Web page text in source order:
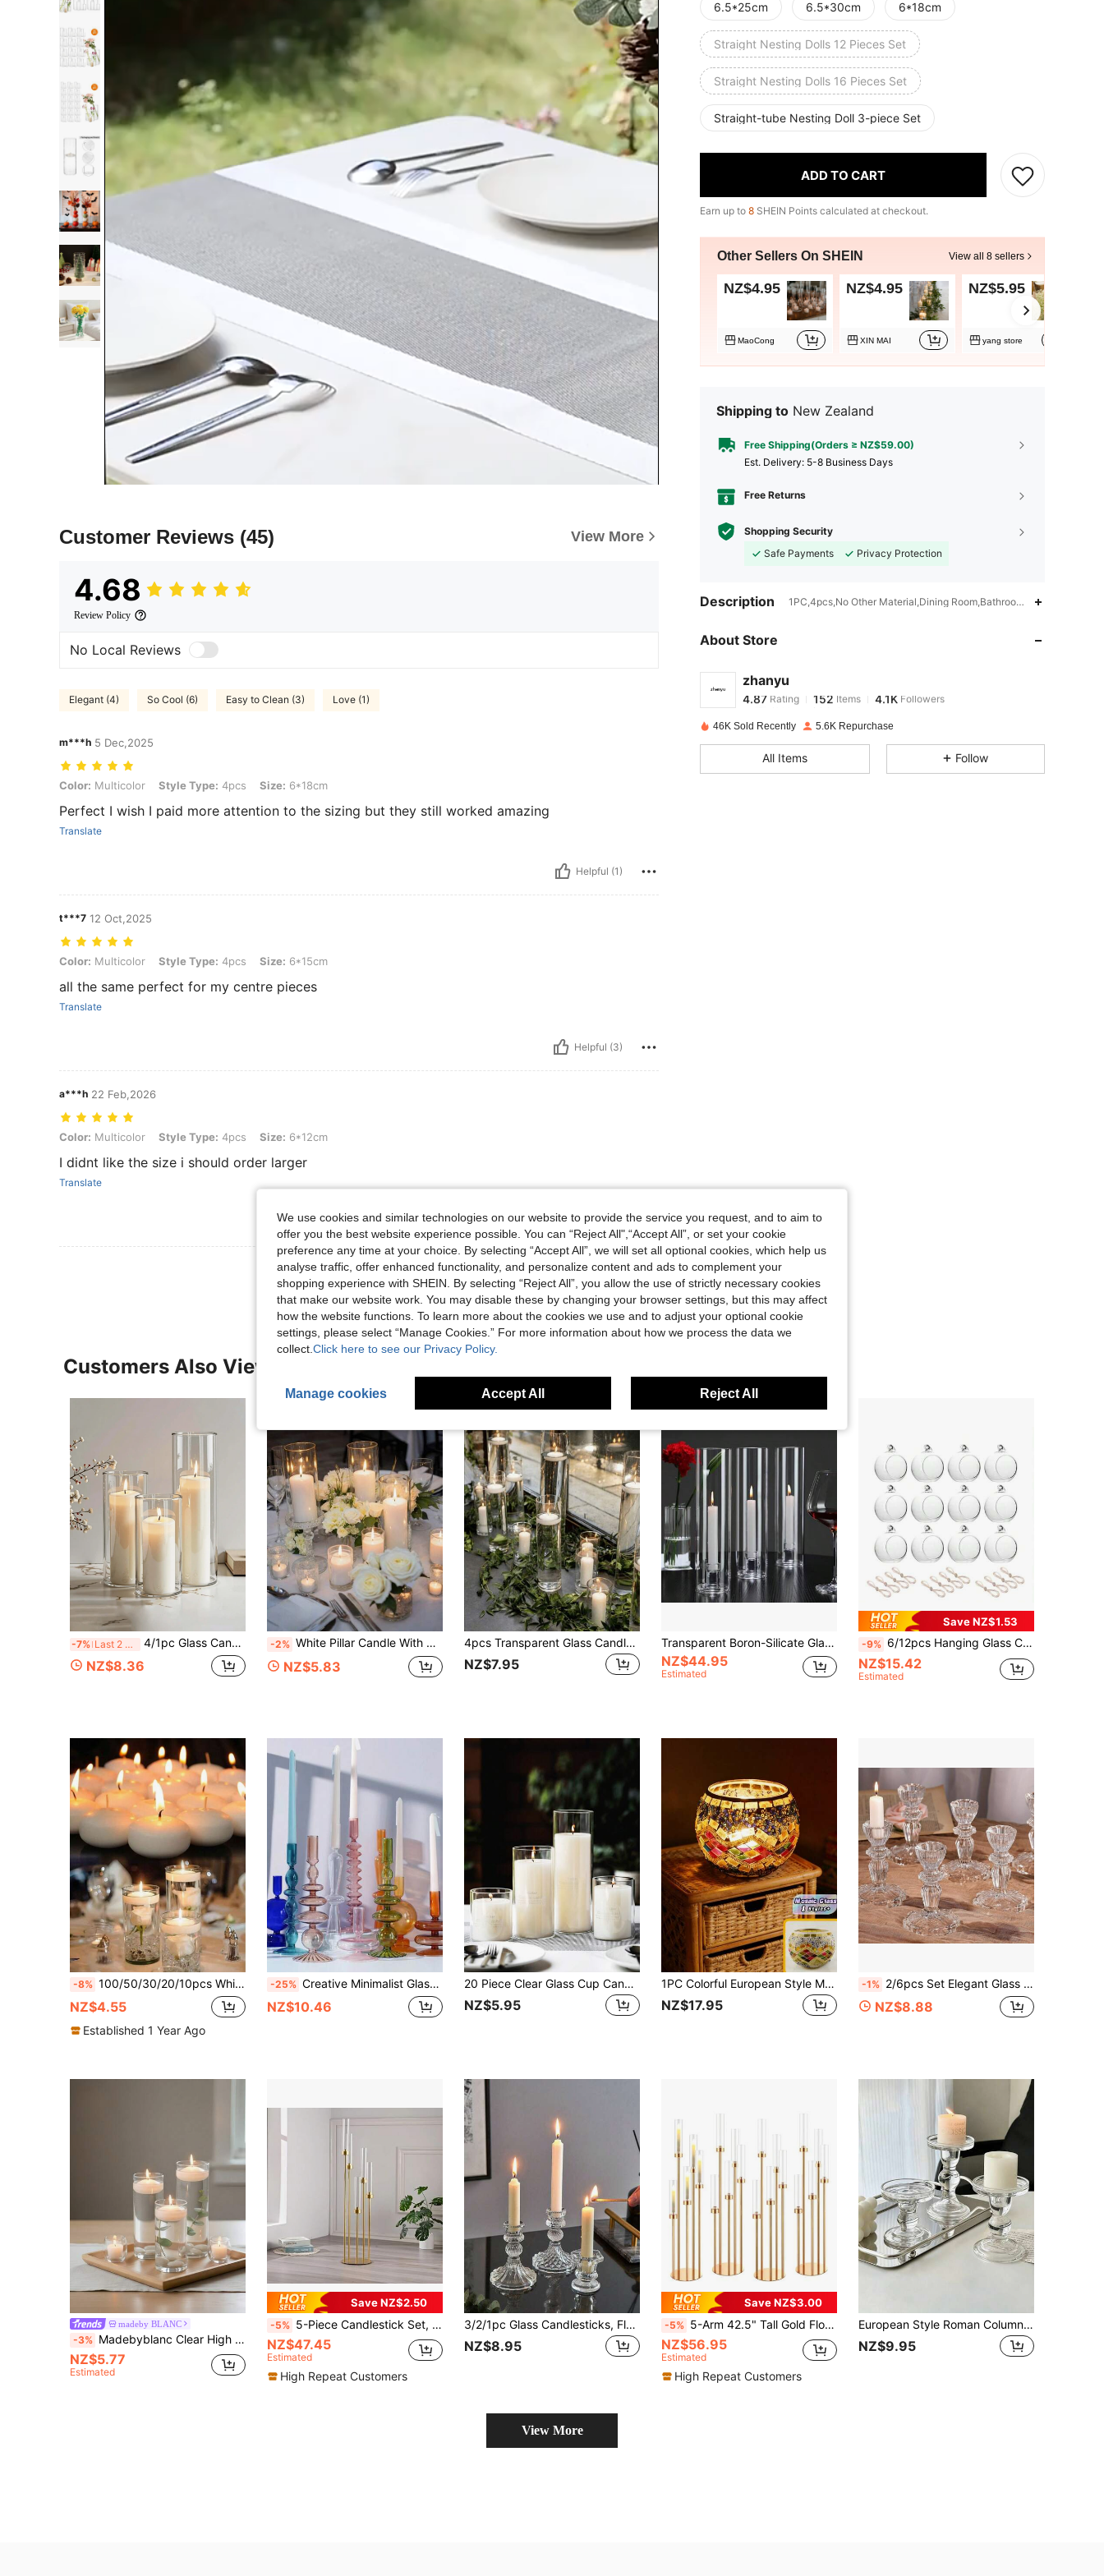
Customer Reviews (45) View More
4.68
Review Policy
No Local Reviews
Elegant (4) So Cool (6) Easy to Clean (3) Love (1)
m***h 5 Dec,2025
Color: Multicolor, Style Type: 4pcs, Size: 6*18cm
Color: Multicolor Style Type: 4pcs Size: 6*18cm
Perfect I wish I paid more attention to the sizing but they still worked amazing
Translate
Helpful (1)
t***7 12 Oct,2025
Color: Multicolor, Style Type: 4pcs, Size: 6*15cm
Color: Multicolor Style Type: 4pcs Size: 6*15cm
all the same perfect for my centre pieces
Translate
Helpful (3)
a***h 22 Feb,2026
Color: Multicolor, Style Type: 4pcs, Size: 6*12cm
Color: Multicolor Style Type: 4pcs Size: 6*12cm
I didnt like the size i should order larger
Translate
Helpful (0)
View More Reviews
6.5*25cm 6.5*30cm 6*18cm
Straight Nesting Dolls 12 Pieces Set
Straight Nesting Dolls 16 Pieces Set
Straight-tube Nesting Doll 3-piece Set
ADD TO CART
Earn up to 8 SHEIN Points calculated at checkout.
Other Sellers On SHEIN View all 8 sellers
NZ$4.95
MaoCong
NZ$4.95
XIN MAI
NZ$5.95
yang store
Shipping to New Zealand
Free Shipping(Orders ≥ NZ$59.00)
​Est. Delivery: 5-8 Business Days
Free Returns
Shopping Security
Safe Payments
Privacy Protection
Description 1PC,4pcs,No Other Material,Dining Room,Bathroom,Bedroom,Living
About Store
zhanyu
4.87
4.87 Rating
j***apaid1 day ago
46K Sold Recently 5.6K Repurchase
All Items Follow
Customers Also Viewed
-7% Last 2 days 4/1pc Glass Candle Holder, Floating Candle Holder, European Valentine's Day Romantic Candle Holder, Suitable For Candlelight Dinner, Birthday Party, Hotel Banquet, Wedding, Candle, Decoration,Room Decor,Home Decor,Gifts
NZ$8.36
-2% White Pillar Candle With Glass Cylinder Vase, Transparent Hurricane Glass Candle Holder For Centerpiece Decor, Suitable For Valentine's Day, Wedding Party And Decoration (Candles Not Included)
NZ$5.83
4pcs Transparent Glass Candle Holders, Straight Cylinder Glass Vases, Heat-Resistant, Suitable For Scented Candles, Hydroponics, Candlelight Dinners, Creating Indoor Atmosphere, Ideal For Weddings, Family Gatherings, Parties, Confessions, Tabletop Decor, Outdoor And More; 1pc Wedding Glass Candle Holder Straight Cylinder Glass Vase Tabletop Candle Decor
NZ$7.95
Transparent Boron-Silicate Glass Candlestick, Nordic Simple Style, Romantic Table Decoration For Birthday Party. Set Of 2 Packed With Pearl & Paper Box.,Room Decor,Gifts Graduation
NZ$44.95
Estimated
Save NZ$1.53
-9% 6/12pcs Hanging Glass Candle Holder Set - Mini Clear Glass Ball Candle Holders, Suitable For Wedding Centerpiece Decor, Garden Decor, Christmas, Halloween, Wedding, Party Gifts - Desktop Candle Holder Set, 2.36 Inch/6cm Diameter
NZ$15.42
Estimated
-8% 100/50/30/20/10pcs White Oval Floating Candles, Water Floating Candles, Wedding Hotel Restaurant Centerpiece Decor, Birthday Party Candles, Romantic Candlelight Dinner
NZ$4.55
Established 1 Year Ago
-25% Creative Minimalist Glass Candle Holder & Vase Handcraft, Artwork, Home/Dining Table Decor, Suitable For Dry Flower
NZ$10.46
20 Piece Clear Glass Cup Candle Holder, Cylindrical Glass Vase For Table Decoration, Artistic Flower Arrangement And Wedding Party Centrepieces, Interior Decoration Gifts Birthday Graduation
NZ$5.95
1PC Colorful European Style Mosaic Glass Romantic Ambiance Lighting Candle Holder Centerpiece Decoration For Wedding Proposal Party Home Vintage Boho Romantic Gift For Couple
NZ$17.95
-1% 2/6pcs Set Elegant Glass Candle Holders, Conical Design, Fashionable & Unique, Suitable For Weddings, Holidays And Home Decor, Transparent
NZ$8.88
madeby BLANC
-3% Madebyblanc Clear High Borosilicate Glass Cylinder Candle Holder – Heat-Resistant Pillar Vase For Weddings, Parties & Home Décor (Candles Not Included)
NZ$5.77
Estimated
Save NZ$2.50
-5% 5-Piece Candlestick Set, New Year Dining Table Decor Candle Holders, Acrylic & Metal Minimalist Luxurious Candle Holders, Wedding, Valentine's Day, Thanksgiving Gathering
NZ$47.45
Estimated
High Repeat Customers
3/2/1pc Glass Candlesticks, Floor-Standing European Retro Relief Candlesticks, Striped And Diamond Crystal Pattern Candlesticks, Hexagonal Candlesticks, Suitable For Candlelight Dinners, Birthday Parties, Hotel Banquets, Weddings, Can Be Placed Candles, Decorations, Romantic Room Decorations, Home Decorations, Valentine's Day Gifts Graduation
NZ$8.95
Save NZ$3.00
-5% 5-Arm 42.5" Tall Gold Floor Candle Holder, Centerpiece Candle Holder For Dining Table, Wedding Home Halloween Party Metal Candelabra
NZ$56.95
Estimated
High Repeat Customers
European Style Roman Column Glass Candle Holder 3 Pieces Set, Fragrance Candle Holder, Minimalist Photo Card Prop, Suitable For Weddings, Valentine's Day, Birthday Proposals And Other Occasions, Can Be Used As Home Decor, Ramadan Prayer Decoration Gift
NZ$9.95
View More
We use cookies and similar technologies on our website to provide the service you request, and to aim to
offer you the best website experience possible. You can “Reject All",“Accept All”, or set your cookie
preference any time at your choice. By selecting “Accept All”, we will set all optional cookies, which help us
analyse traffic, offer enhanced functionality, and personalize content and ads to complement your
shopping experience with SHEIN. By selecting “Reject All”, you allow the use of strictly necessary cookies
that make our website work. You may disable these by changing your browser settings, but this may affect
how the website functions. To learn more about the cookies we use and to adjust your optional cookie
settings, please select “Manage Cookies.” For more information about how we process the data we
collect. Click here to see our Privacy Policy.
Manage cookies Accept All Reject All